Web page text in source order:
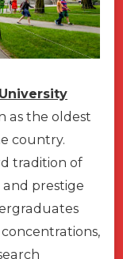
as the oldest
country.
tradition of
prestige